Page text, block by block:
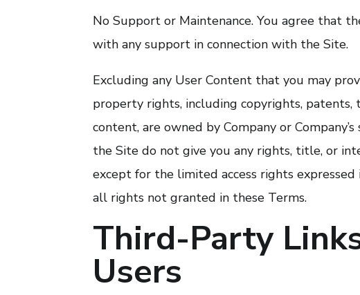
No Support or Maintenance. You agree that
with any support in connection with the Site.
Excluding any User Content that you may
property rights, including copyrights, patents,
content, are owned by Company or
the Site do not give you any rights, title, or
except for the limited access rights expressed
all rights not granted in these Terms.
Third-Party
Users